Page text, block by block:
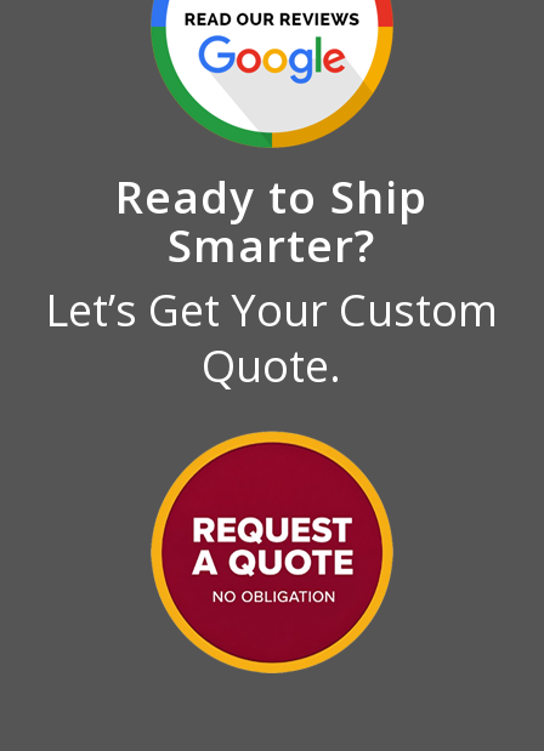
Ready to Ship
Smarter?
Let’s Get Your Custom
Quote.